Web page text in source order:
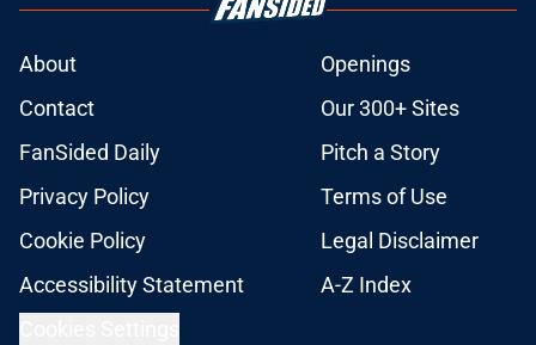
About
Openings
Contact
Our 300+ Sites
FanSided Daily
Pitch a Story
Privacy Policy
Terms of Use
Cookie Policy
Legal Disclaimer
Accessibility Statement
A-Z Index